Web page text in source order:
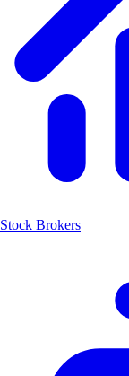
Stock Brokers